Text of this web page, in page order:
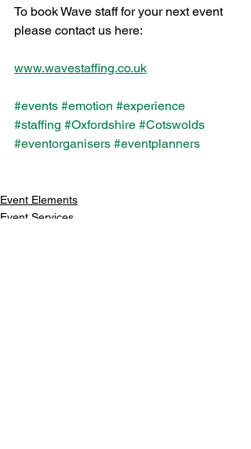
To book Wave staff for your next event
please contact us here:
www.wavestaffing.co.uk
#events #emotion #experience
#staffing #Oxfordshire #Cotswolds
#eventorganisers #eventplanners
Event Elements
Event Services